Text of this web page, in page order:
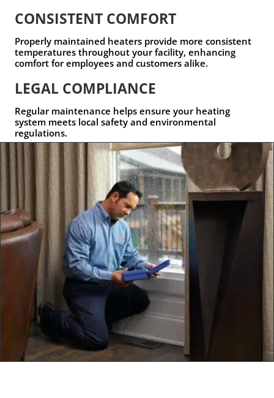
CONSISTENT COMFORT
Properly maintained heaters provide more consistent
temperatures throughout your facility, enhancing
comfort for employees and customers alike.
LEGAL COMPLIANCE
Regular maintenance helps ensure your heating
system meets local safety and environmental
regulations.